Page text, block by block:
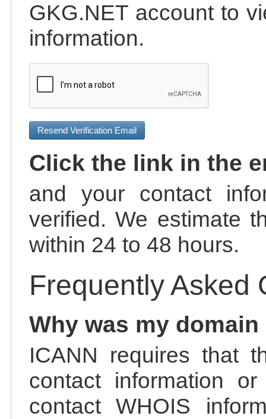
GKG.NET account to
information.
Resend Verification Email
Click the link in the
and your contact
verified. We estimate
within 24 to 48 hours.
Frequently Asked
Why was my
ICANN requires that
contact information
contact WHOIS